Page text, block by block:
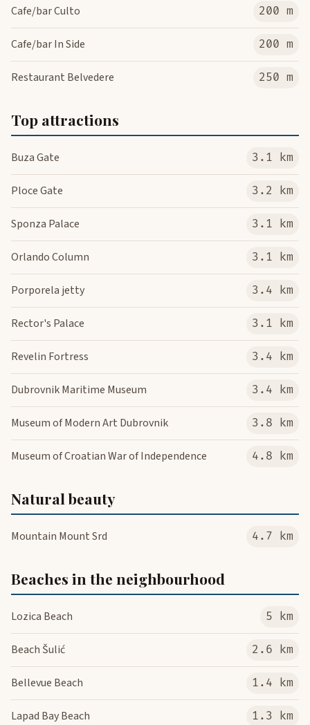
Cafe/bar Culto 200 m
Cafe/bar In Side 200 m
Restaurant Belvedere 250 m
Top attractions
Buza Gate 3.1 km
Ploce Gate 3.2 km
Sponza Palace 3.1 km
Orlando Column 3.1 km
Porporela jetty 3.4 km
Rector's Palace 3.1 km
Revelin Fortress 3.4 km
Dubrovnik Maritime Museum 3.4 km
Museum of Modern Art Dubrovnik 3.8 km
Museum of Croatian War of Independence 4.8 km
Natural beauty
Mountain Mount Srd 4.7 km
Beaches in the neighbourhood
Lozica Beach 5 km
Beach Šulić 2.6 km
Bellevue Beach 1.4 km
Lapad Bay Beach 1.3 km